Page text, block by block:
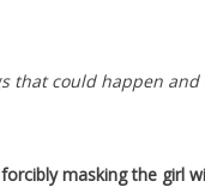
could happen
masking the girl